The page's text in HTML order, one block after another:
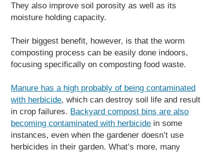
They also improve soil porosity as well as its
moisture holding capacity.
Their biggest benefit, however, is that the worm
composting process can be easily done indoors,
focusing specifically on composting food waste.
Manure has a high probably of being contaminated
with herbicide, which can destroy soil life and result
in crop failures. Backyard compost bins are also
becoming contaminated with herbicide in some
instances, even when the gardener doesn’t use
herbicides in their garden. What’s more, many